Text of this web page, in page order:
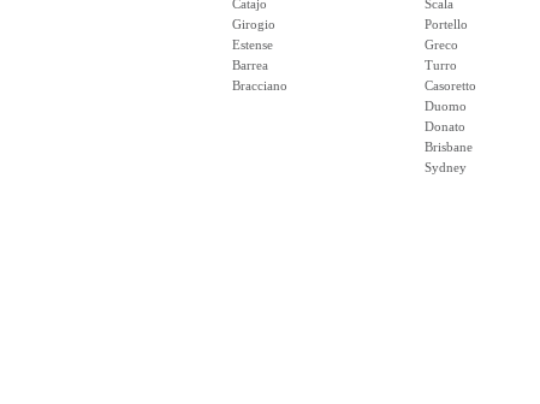
Catajo
Girogio
Estense
Barrea
Bracciano
Scala
Portello
Greco
Turro
Casoretto
Duomo
Donato
Brisbane
Sydney